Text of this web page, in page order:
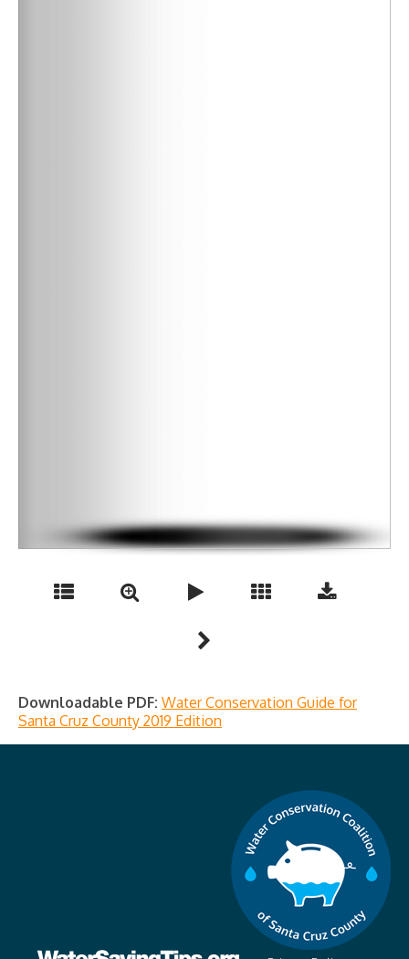
Downloadable PDF: Water Conservation Guide for
Santa Cruz County 2019 Edition